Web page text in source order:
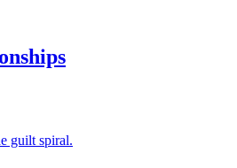
guilt spiral.